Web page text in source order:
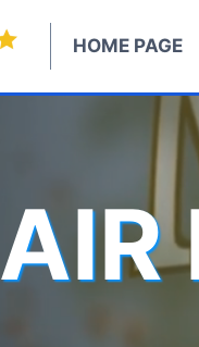
HOME PAGE
AIR